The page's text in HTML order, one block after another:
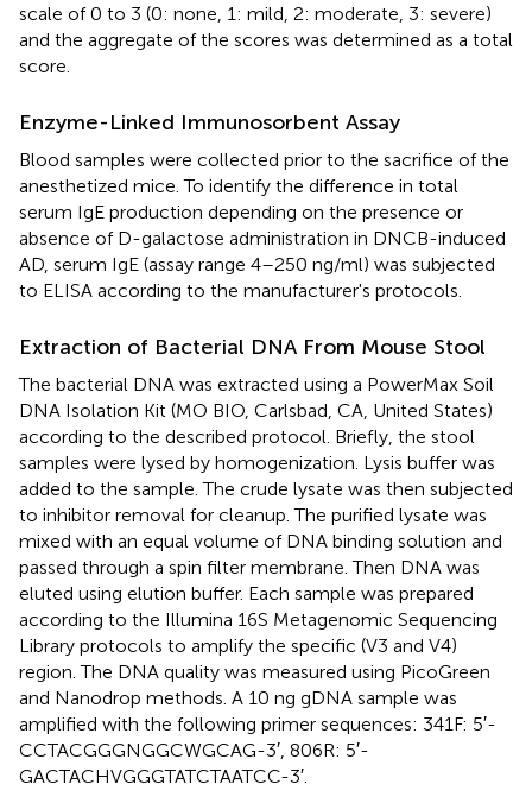
scale of 0 to 3 (0: none, 1: mild, 2: moderate, 3: severe)
and the aggregate of the scores was determined as a total
score.
Enzyme-Linked Immunosorbent Assay
Blood samples were collected prior to the sacrifice of the
anesthetized mice. To identify the difference in total
serum IgE production depending on the presence or
absence of D-galactose administration in DNCB-induced
AD, serum IgE (assay range 4–250 ng/ml) was subjected
to ELISA according to the manufacturer's protocols.
Extraction of Bacterial DNA From Mouse Stool
The bacterial DNA was extracted using a PowerMax Soil
DNA Isolation Kit (MO BIO, Carlsbad, CA, United States)
according to the described protocol. Briefly, the stool
samples were lysed by homogenization. Lysis buffer was
added to the sample. The crude lysate was then subjected
to inhibitor removal for cleanup. The purified lysate was
mixed with an equal volume of DNA binding solution and
passed through a spin filter membrane. Then DNA was
eluted using elution buffer. Each sample was prepared
according to the Illumina 16S Metagenomic Sequencing
Library protocols to amplify the specific (V3 and V4)
region. The DNA quality was measured using PicoGreen
and Nanodrop methods. A 10 ng gDNA sample was
amplified with the following primer sequences: 341F: 5′-
CCTACGGGNGGCWGCAG-3′, 806R: 5′-
GACTACHVGGGTATCTAATCC-3′.